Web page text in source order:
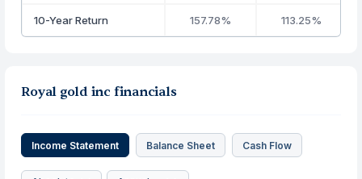
10-Year Return 157.78% 113.25%
Royal gold inc financials
Income Statement Balance Sheet Cash Flow